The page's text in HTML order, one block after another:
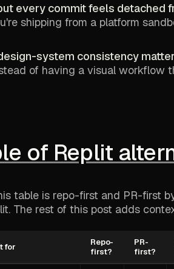
every commit feels detached
shipping from a platform
system consistency
of having a visual workflow
of Replit
table is repo-first and PR-first
The rest of this post adds
for
Repo-
first?
PR-
first?